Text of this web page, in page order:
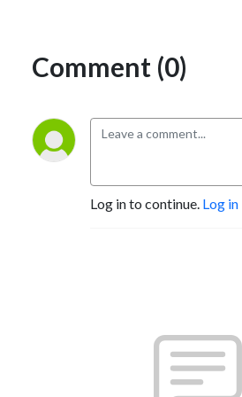
Comment (0)
Log in to continue. Log in